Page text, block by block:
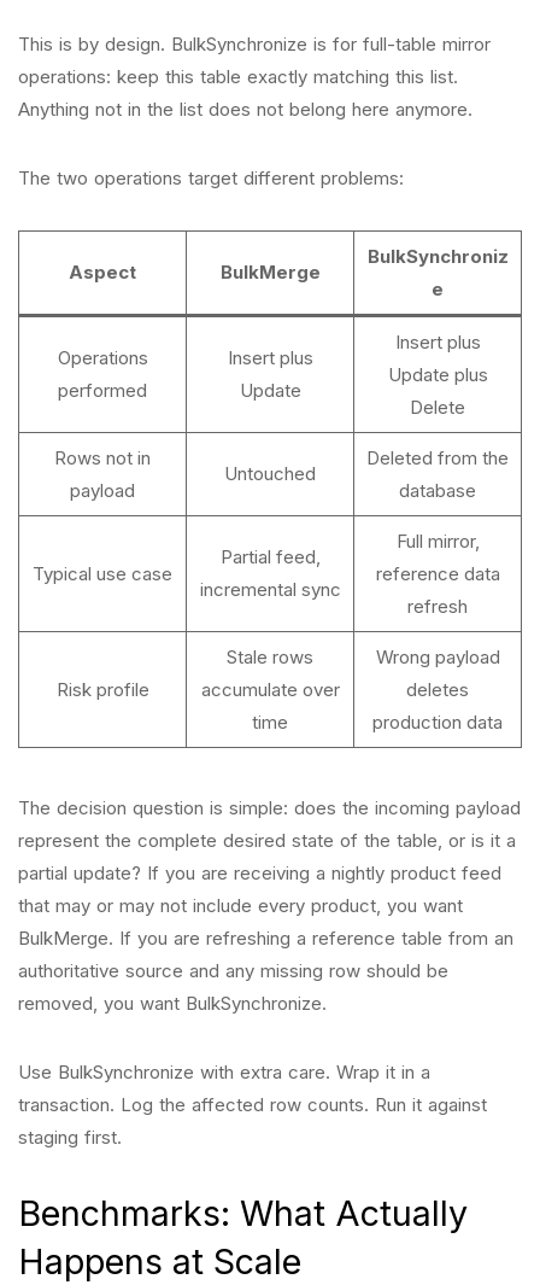
This is by design. BulkSynchronize is for full-table mirror
operations: keep this table exactly matching this list.
Anything not in the list does not belong here anymore.
The two operations target different problems:
Aspect BulkMerge
BulkSynchroniz
e
Operations
performed
Insert plus
Update
Insert plus
Update plus
Delete
Rows not in
payload
Untouched
Deleted from the
database
Typical use case
Partial feed,
incremental sync
Full mirror,
reference data
refresh
Risk profile
Stale rows
accumulate over
time
Wrong payload
deletes
production data
The decision question is simple: does the incoming payload
represent the complete desired state of the table, or is it a
partial update? If you are receiving a nightly product feed
that may or may not include every product, you want
BulkMerge. If you are refreshing a reference table from an
authoritative source and any missing row should be
removed, you want BulkSynchronize.
Use BulkSynchronize with extra care. Wrap it in a
transaction. Log the affected row counts. Run it against
staging first.
Benchmarks: What Actually
Happens at Scale